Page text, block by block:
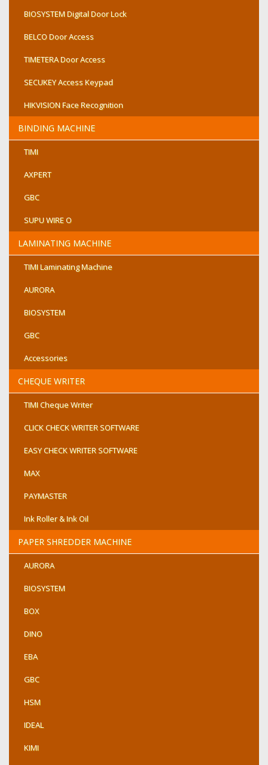
BIOSYSTEM Digital Door Lock
BELCO Door Access
TIMETERA Door Access
SECUKEY Access Keypad
HIKVISION Face Recognition
BINDING MACHINE
TIMI
AXPERT
GBC
SUPU WIRE O
LAMINATING MACHINE
TIMI Laminating Machine
AURORA
BIOSYSTEM
GBC
Accessories
CHEQUE WRITER
TIMI Cheque Writer
CLICK CHECK WRITER SOFTWARE
EASY CHECK WRITER SOFTWARE
MAX
PAYMASTER
Ink Roller & Ink Oil
PAPER SHREDDER MACHINE
AURORA
BIOSYSTEM
BOX
DINO
EBA
GBC
HSM
IDEAL
KIMI